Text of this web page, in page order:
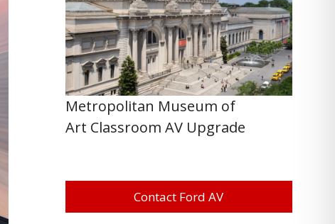
Metropolitan Museum of
Art Classroom AV Upgrade
Contact Ford AV